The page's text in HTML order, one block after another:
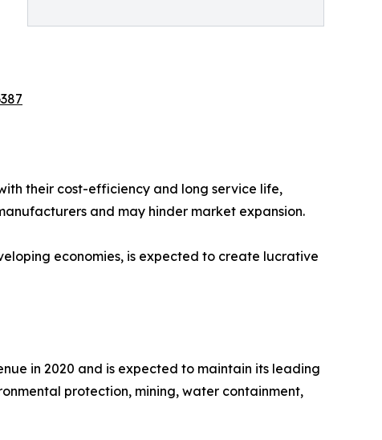
their cost-efficiency and long service life,
and may hinder market expansion.
economies, is expected to create lucrative
in 2020 and is expected to maintain its leading
protection, mining, water containment,